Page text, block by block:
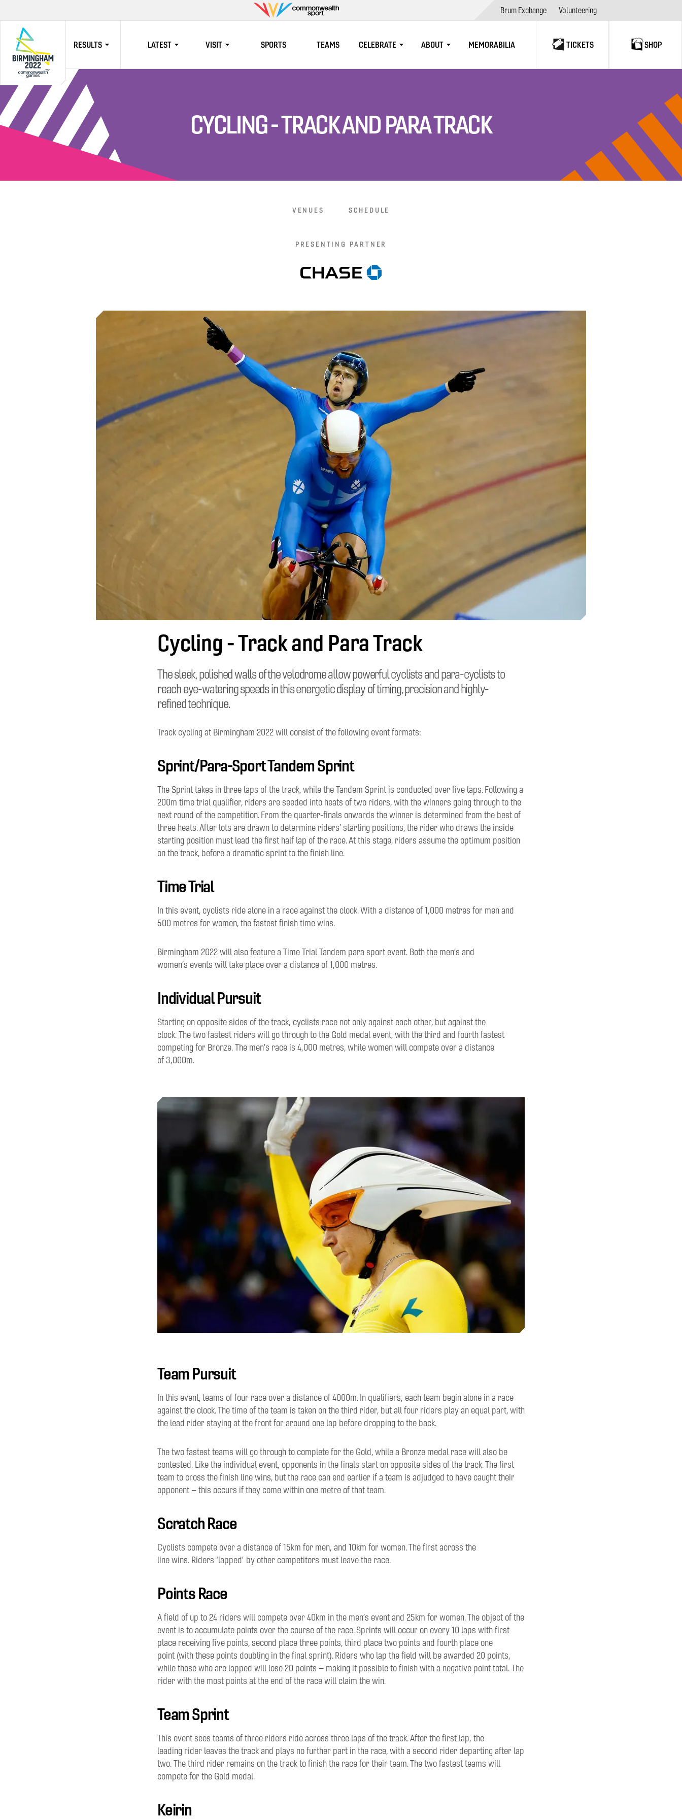
Commonwealth
Sport
Brum Exchange Volunteering
HOME
RESULTS LATEST VISIT SPORTS TEAMS CELEBRATE ABOUT MEMORABILIA TICKETS SHOP
CYCLING - TRACK AND PARA TRACK
VENUES SCHEDULE
PRESENTING PARTNER
Cycling - Track and Para Track
The sleek, polished walls of the velodrome allow powerful cyclists and para-cyclists to
reach eye-watering speeds in this energetic display of timing, precision and highly-
refined technique.
Track cycling at Birmingham 2022 will consist of the following event formats:
Sprint/Para-Sport Tandem Sprint
The Sprint takes in three laps of the track, while the Tandem Sprint is conducted over five laps. Following a
200m time trial qualifier, riders are seeded into heats of two riders, with the winners going through to the
next round of the competition. From the quarter-finals onwards the winner is determined from the best of
three heats. After lots are drawn to determine riders’ starting positions, the rider who draws the inside
starting position must lead the first half lap of the race. At this stage, riders assume the optimum position
on the track, before a dramatic sprint to the finish line.
Time Trial
In this event, cyclists ride alone in a race against the clock. Witha distance of 1,000 metres for men and
500 metres for women, the fastest finishtimewins.
Birmingham 2022 will also feature a Time Trial Tandem para sport event. Boththe men’s and
women’s events will take place overa distance of1,000 metres.
Individual Pursuit
Starting on oppositesides of the track, cyclists race not only against each other, but against the
clock.Thetwo fastest riders will go through to the Gold medal event, with the third and fourth fastest
competing for Bronze.The men’s race is 4,000 metres, whilewomenwill compete overa distance
of3,000m.
Team Pursuit
In this event, teams offour race overa distance of4000m. In qualifiers, each team beginalone in a race
against the clock. The time of the team is taken on the third rider, but allfour riders play an equal part, with
the lead rider staying at the front foraround one lap before dropping tothe back.
The two fastest teams will go through to complete for the Gold, while a Bronze medal race will also be
contested. Like the individual event, opponents in the finals start on opposite sides of the track. The first
team to cross the finish line wins, butthe race can end earlier ifa team is adjudged to have caught their
opponent – this occurs ifthey comewithin one metre of that team.
Scratch Race
Cyclists compete overa distance of15km for men, and 10km for women. The firstacross the
linewins. Riders ‘lapped’ by other competitors must leave the race.
Points Race
A field of up to 24 riders will compete over 40km in the men’s eventand 25km forwomen. The object of the
event is to accumulate points over the course of the race. Sprints will occur on every 10 laps with first
place receiving five points, second place three points, third place two points and fourth place one
point(with these points doubling in the final sprint). Riders who lap the field will be awarded 20 points,
while those who are lapped will lose 20 points – making it possible to finish with a negative point total.The
rider with the most points at the end of the race will claim the win.
Team Sprint
This event sees teams ofthree riders ride across three laps of the track. After thefirst lap, the
leading rider leaves the trackand plays no further part in the race, with a second rider departing after lap
two.The third rider remains on the track to finish the race for their team. The two fastest teams will
compete for the Gold medal.
Keirin